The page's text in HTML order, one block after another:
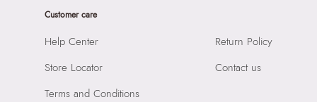
SKU Code: 747544647918
SKU Name: Goodie Women's White Top Handle
Raiaskaran Tech Park, M.V. Road, Sakinaka, Andheri Kurla
Road, Andheri East, Mumbai 400072.
Prints & Pattern:
Compartment: 2 Compartments
Closure: None
Customer care
Help Center
Store Locator
Terms and Conditions
Return Policy
Contact us